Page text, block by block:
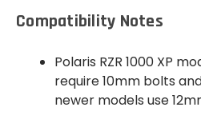
Compatibility Notes
Polaris RZR 1000 XP
require 10mm bolts
newer models use